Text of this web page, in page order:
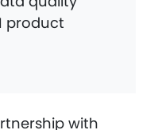
product
with